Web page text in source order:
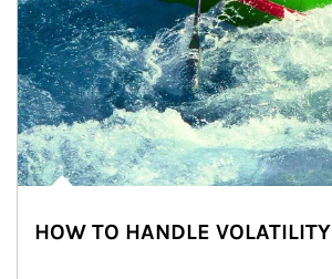
HOW TO HANDLE VOLATILITY